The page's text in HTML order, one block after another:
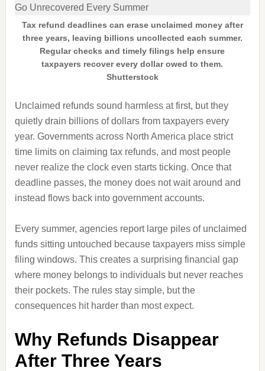
Tax refund deadlines can erase unclaimed money after
three years, leaving billions uncollected each summer.
Regular checks and timely filings help ensure
taxpayers recover every dollar owed to them.
Shutterstock
Unclaimed refunds sound harmless at first, but they
quietly drain billions of dollars from taxpayers every
year. Governments across North America place strict
time limits on claiming tax refunds, and most people
never realize the clock even starts ticking. Once that
deadline passes, the money does not wait around and
instead flows back into government accounts.
Every summer, agencies report large piles of unclaimed
funds sitting untouched because taxpayers miss simple
filing windows. This creates a surprising financial gap
where money belongs to individuals but never reaches
their pockets. The rules stay simple, but the
consequences hit harder than most expect.
Why Refunds Disappear
After Three Years